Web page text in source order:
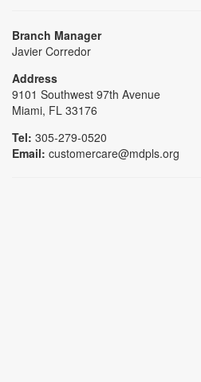
Branch Manager
Javier Corredor
Address
9101 Southwest 97th Avenue
Miami, FL 33176
Tel: 305-279-0520
Email: customercare@mdpls.org